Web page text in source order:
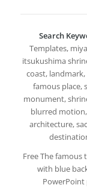
Search
Templates,
itsukushima
coast,
famous place,
monument,
blurred
architecture,
Free The
with blue
PowerPoint